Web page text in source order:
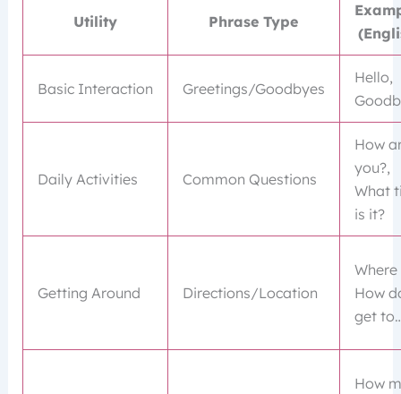
Utility Phrase Type
Basic Interaction Greetings/Goodbyes
Hello,
Daily Activities Common Questions
How
you?,
What
is it?
Getting Around Directions/Location
Where
How
get
How